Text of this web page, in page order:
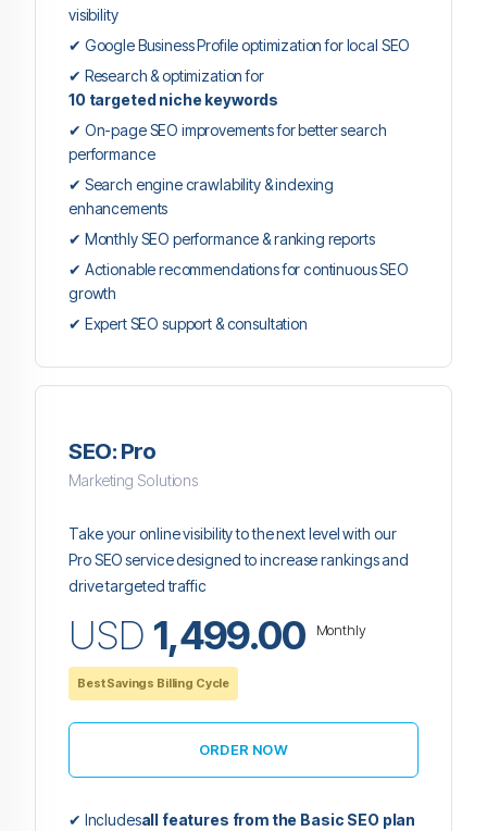
visibility
✔ Google Business Profile optimization for local SEO
✔ Research & optimization for
10 targeted niche keywords
✔ On-page SEO improvements for better search
performance
✔ Search engine crawlability & indexing
enhancements
✔ Monthly SEO performance & ranking reports
✔ Actionable recommendations for continuous SEO
growth
✔ Expert SEO support & consultation
SEO: Pro
Marketing Solutions
Take your online visibility to the next level with our
Pro SEO service designed to increase rankings and
drive targeted traffic
USD 1,499.00 Monthly
Best Savings Billing Cycle
ORDER NOW
✔ Includesall features from the Basic SEO plan